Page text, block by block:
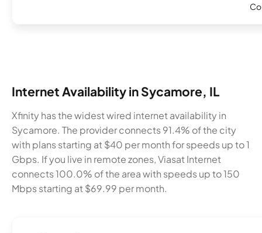
Internet Availability in Sycamore, IL
Xfinity has the widest wired internet availability in
Sycamore. The provider connects 91.4% of the city
with plans starting at $40 per month for speeds up to 1
Gbps. If you live in remote zones, Viasat Internet
connects 100.0% of the area with speeds up to 150
Mbps starting at $69.99 per month.